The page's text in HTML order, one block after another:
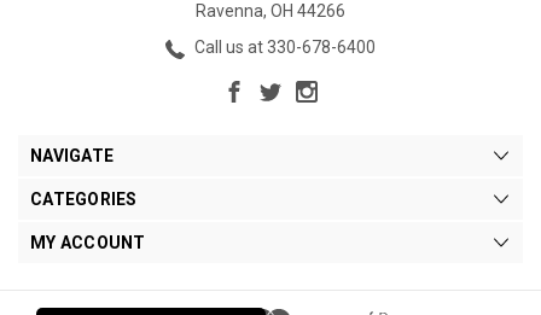
Ravenna, OH 44266
Call us at 330-678-6400
NAVIGATE
CATEGORIES
MY ACCOUNT